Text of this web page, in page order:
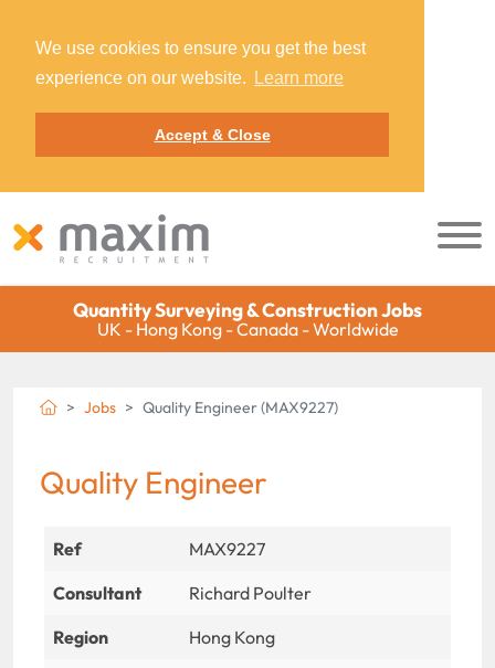
We use cookies to ensure you get the best
experience on our website.
Learn more
Accept & Close
Quantity Surveying & Construction Jobs
UK - Hong Kong - Canada - Worldwide
Jobs Quality Engineer (MAX9227)
Quality Engineer
Ref
MAX9227
Consultant
Richard Poulter
Region
Hong Kong